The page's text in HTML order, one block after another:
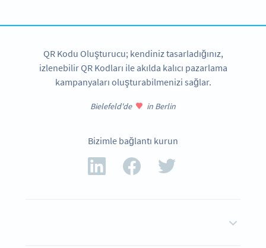
QR Kodu Oluşturucu; kendiniz tasarladığınız,
izlenebilir QR Kodları ile akılda kalıcı pazarlama
kampanyaları oluşturabilmenizi sağlar.
Bielefeld'de in Berlin
Bizimle bağlantı kurun